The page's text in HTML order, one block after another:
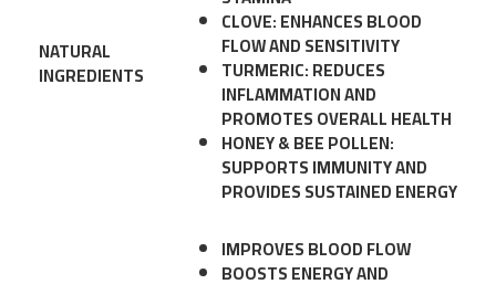
NATURAL
INGREDIENTS
CLOVE: ENHANCES BLOOD
FLOW AND SENSITIVITY
TURMERIC: REDUCES
INFLAMMATION AND
PROMOTES OVERALL HEALTH
HONEY & BEE POLLEN:
SUPPORTS IMMUNITY AND
PROVIDES SUSTAINED ENERGY
IMPROVES BLOOD FLOW
BOOSTS ENERGY AND